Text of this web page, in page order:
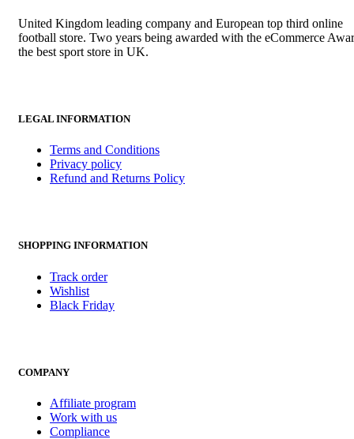
United Kingdom leading company and European top third online
football store. Two years being awarded with the eCommerce
the best sport store in UK.
LEGAL INFORMATION
Terms and Conditions
Privacy policy
Refund and Returns Policy
SHOPPING INFORMATION
Track order
Wishlist
Black Friday
COMPANY
Affiliate program
Work with us
Compliance